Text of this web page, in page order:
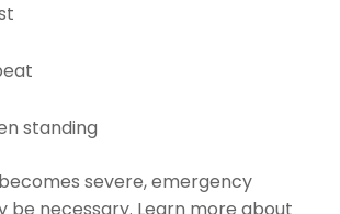
standing
severe, emergency